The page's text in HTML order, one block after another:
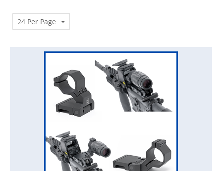
24 Per Page